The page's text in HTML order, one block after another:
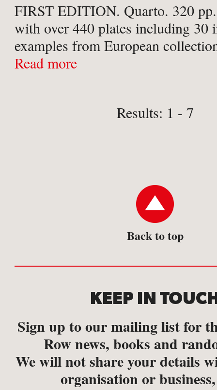
FIRST EDITION. Quarto. 320
with over 440 plates including 30
examples from European
contemporary engravings
Read more
Results: 1 - 7
Back to top
KEEP IN
Sign up to our mailing list for
Row news, books and
We will not share your details
organisation or